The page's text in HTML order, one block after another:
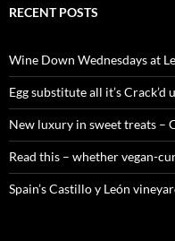
c
o
r
:
RECENT POSTS
Wine Down Wednesdays at
Egg substitute all it’s Crack’d
New luxury in sweet treats –
Read this – whether vegan-
Spain’s Castillo y León